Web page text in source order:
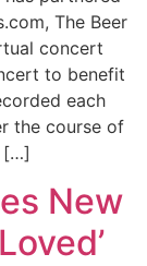
The Beer
concert
to benefit
each
the course of
[…]
New